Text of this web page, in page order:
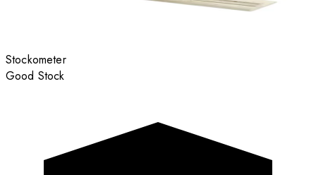
Stockometer
Good Stock